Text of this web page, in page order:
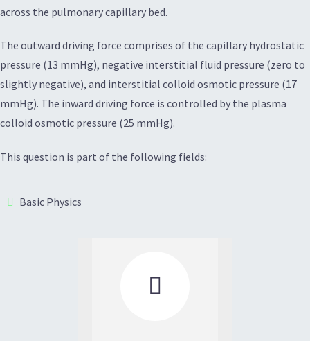
across the pulmonary capillary bed.
The outward driving force comprises of the capillary hydrostatic
pressure (13 mmHg), negative interstitial fluid pressure (zero to
slightly negative), and interstitial colloid osmotic pressure (17
mmHg). The inward driving force is controlled by the plasma
colloid osmotic pressure (25 mmHg).
This question is part of the following fields:
Basic Physics
